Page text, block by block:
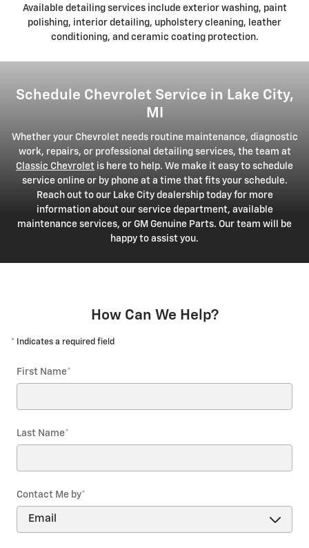
Available detailing services include exterior washing, paint
polishing, interior detailing, upholstery cleaning, leather
conditioning, and ceramic coating protection.
Schedule Chevrolet Service in Lake City,
MI
Whether your Chevrolet needs routine maintenance, diagnostic
work, repairs, or professional detailing services, the team at
Classic Chevrolet is here to help. We make it easy to schedule
service online or by phone at a time that fits your schedule.
Reach out to our Lake City dealership today for more
information about our service department, available
maintenance services, or GM Genuine Parts. Our team will be
happy to assist you.
How Can We Help?
* Indicates a required field
First Name*
Last Name*
Contact Me by*